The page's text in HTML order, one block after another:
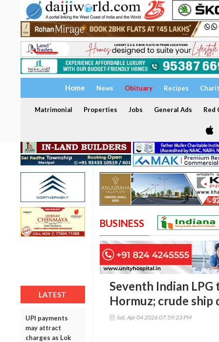
Home News Obituary Recipes
Matrimonial Properties Jobs General Ads Red
LATEST
UPI payments
may attract
charges as Lok
BUSINESS
Seventh Indian
Hormuz; crude ship
Sat, Apr 04 2026 07:59:23 PM